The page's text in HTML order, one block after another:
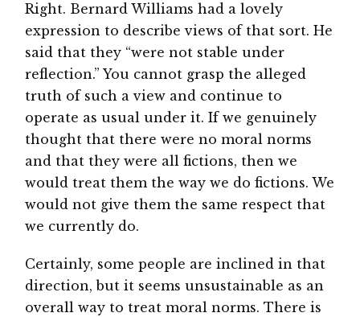
Right. Bernard Williams had a lovely
expression to describe views of that sort. He
said that they “were not stable under
reflection.” You cannot grasp the alleged
truth of such a view and continue to
operate as usual under it. If we genuinely
thought that there were no moral norms
and that they were all fictions, then we
would treat them the way we do fictions. We
would not give them the same respect that
we currently do.
Certainly, some people are inclined in that
direction, but it seems unsustainable as an
overall way to treat moral norms. There is